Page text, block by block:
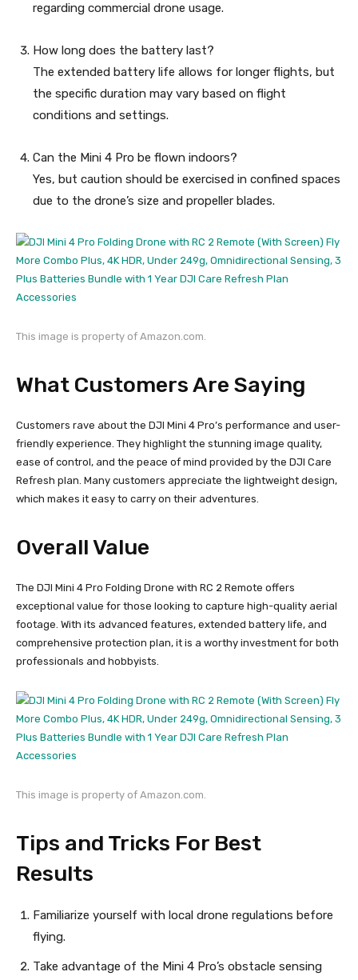
regarding commercial drone usage.
How long does the battery last?
The extended battery life allows for longer flights, but
the specific duration may vary based on flight
conditions and settings.
Can the Mini 4 Pro be flown indoors?
Yes, but caution should be exercised in confined spaces
due to the drone’s size and propeller blades.
This image is property of Amazon.com.
What Customers Are Saying
Customers rave about the DJI Mini 4 Pro’s performance and user-
friendly experience. They highlight the stunning image quality,
ease of control, and the peace of mind provided by the DJI Care
Refresh plan. Many customers appreciate the lightweight design,
which makes it easy to carry on their adventures.
Overall Value
The DJI Mini 4 Pro Folding Drone with RC 2 Remote offers
exceptional value for those looking to capture high-quality aerial
footage. With its advanced features, extended battery life, and
comprehensive protection plan, it is a worthy investment for both
professionals and hobbyists.
This image is property of Amazon.com.
Tips and Tricks For Best
Results
Familiarize yourself with local drone regulations before
flying.
Take advantage of the Mini 4 Pro’s obstacle sensing